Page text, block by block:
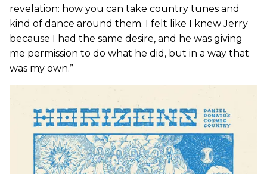
revelation: how you can take country tunes and
kind of dance around them. I felt like I knew Jerry
because I had the same desire, and he was giving
me permission to do what he did, but in a way that
was my own.”